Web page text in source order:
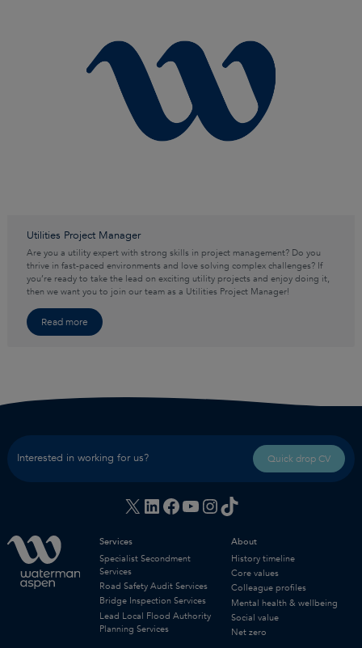
Utilities Project Manager
Are you a utility expert with strong skills in project management? Do you
thrive in fast-paced environments and love solving complex challenges? If
you’re ready to take the lead on exciting utility projects and enjoy doing it,
then we want you to join our team as a Utilities Project Manager!
Read more
Interested in working for us? Quick drop CV
X LinkedIn
Facebook
YouTube
Instagram
TikTok
Services
Specialist Secondment
Services
Road Safety Audit Services
Bridge Inspection Services
Lead Local Flood Authority
Planning Services
About
History timeline
Core values
Colleague profiles
Mental health & wellbeing
Social value
Net zero